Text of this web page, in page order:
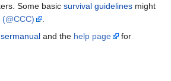
Some basic survival guidelines might
(@CCC)
and the help page
for